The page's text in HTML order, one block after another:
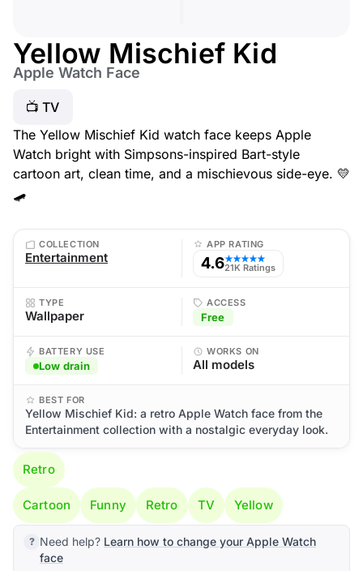
Yellow Mischief Kid
Apple Watch Face
📺 TV
The Yellow Mischief Kid watch face keeps Apple
Watch bright with Simpsons-inspired Bart-style
cartoon art, clean time, and a mischievous side-eye. 💛
🛹
COLLECTION
Entertainment
APP RATING
4.6★★★★★
21K Ratings
TYPE
Wallpaper
ACCESS
Free
BATTERY USE
Low drain
WORKS ON
All models
BEST FOR
Yellow Mischief Kid: a retro Apple Watch face from the
Entertainment collection with a nostalgic everyday look.
Retro
Cartoon Funny Retro TV Yellow
Need help? Learn how to change your Apple Watch
face